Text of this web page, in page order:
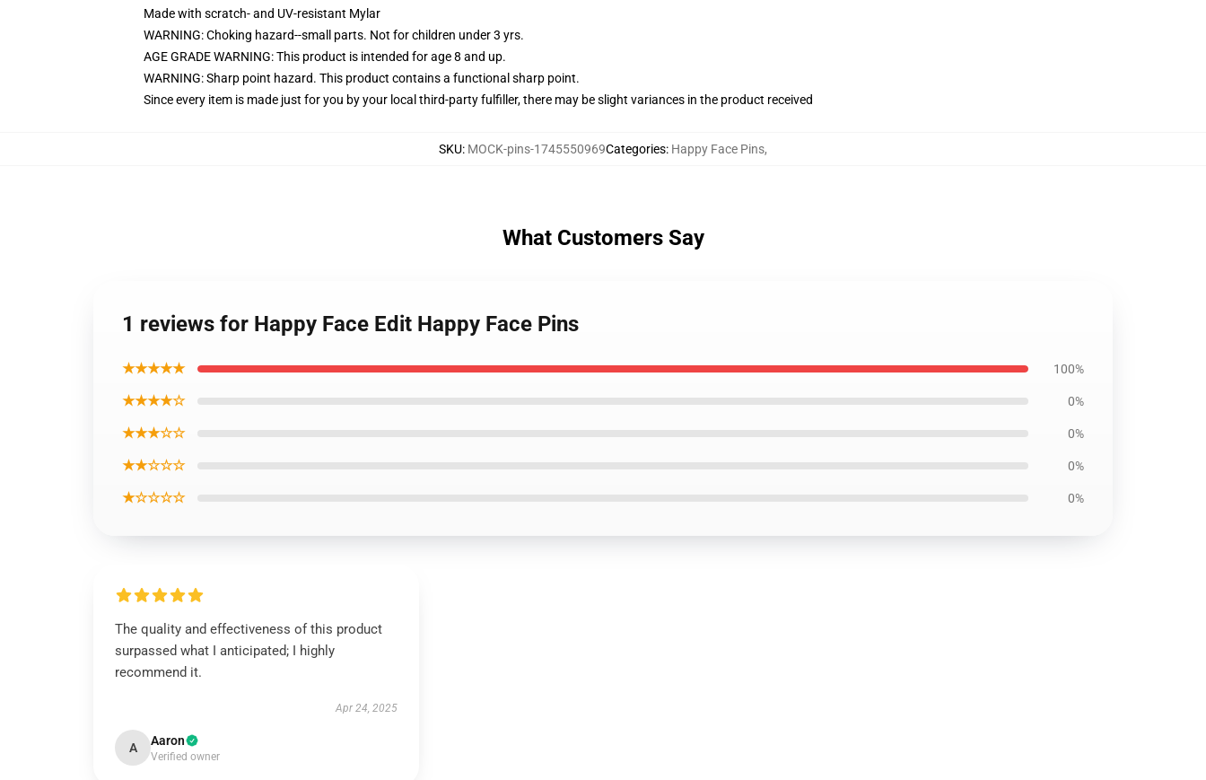
Made with scratch- and UV-resistant Mylar
WARNING: Choking hazard--small parts. Not for children under 3 yrs.
AGE GRADE WARNING: This product is intended for age 8 and up.
WARNING: Sharp point hazard. This product contains a functional sharp point.
Since every item is made just for you by your local third-party fulfiller, there may be slight variances in the product received
SKU: MOCK-pins-1745550969Categories: Happy Face Pins,
What Customers Say
1 reviews for Happy Face Edit Happy Face Pins
★★★★★ 100%
★★★★☆ 0%
★★★☆☆ 0%
★★☆☆☆ 0%
★☆☆☆☆ 0%
The quality and effectiveness of this product
surpassed what I anticipated; I highly
recommend it.
Apr 24, 2025
A Aaron
Verified owner